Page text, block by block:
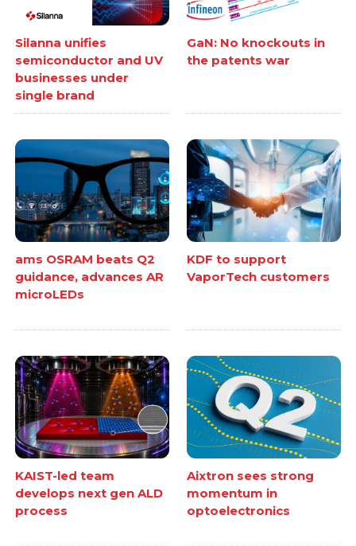
Silanna unifies
semiconductor and UV
businesses under
single brand
GaN: No knockouts in
the patents war
ams OSRAM beats Q2
guidance, advances AR
microLEDs
KDF to support
VaporTech customers
KAIST-led team
develops next gen ALD
process
Aixtron sees strong
momentum in
optoelectronics